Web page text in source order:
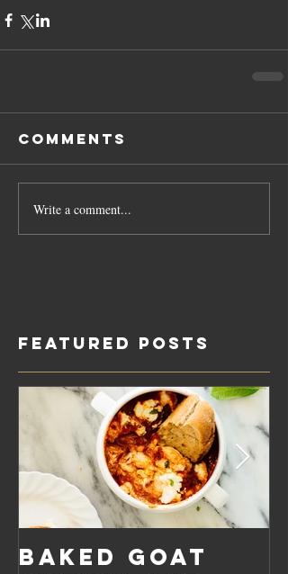
Comments
Write a comment...
Featured Posts
Baked Goat